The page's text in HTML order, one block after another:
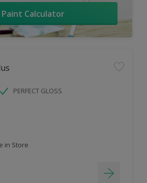
Paint Calculator
PERFECT GLOSS
in Store